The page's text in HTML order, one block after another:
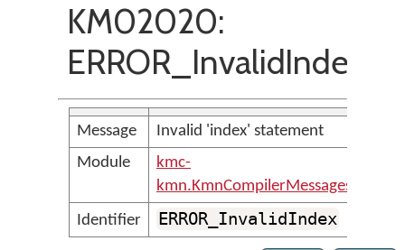
KM02020:
ERROR_InvalidIndex
Message
Invalid 'index' statement
Module
kmc-
kmn.KmnCompilerMessages
Identifier
ERROR_InvalidIndex